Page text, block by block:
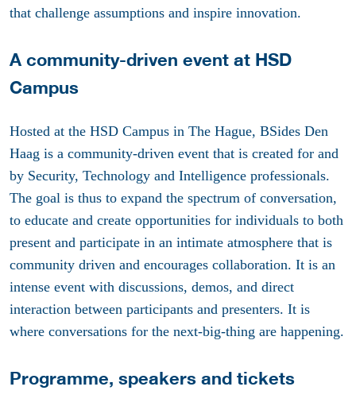
that challenge assumptions and inspire innovation.
A community-driven event at HSD
Campus
Hosted at the HSD Campus in The Hague, BSides Den
Haag is a community-driven event that is created for and
by Security, Technology and Intelligence professionals.
The goal is thus to expand the spectrum of conversation,
to educate and create opportunities for individuals to both
present and participate in an intimate atmosphere that is
community driven and encourages collaboration. It is an
intense event with discussions, demos, and direct
interaction between participants and presenters. It is
where conversations for the next-big-thing are happening.
Programme, speakers and tickets